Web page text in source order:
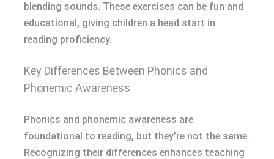
blending sounds. These exercises can be fun and
educational, giving children a head start in
reading proficiency.
Key Differences Between Phonics and
Phonemic Awareness
Phonics and phonemic awareness are
foundational to reading, but they’re not the same.
Recognizing their differences enhances teaching